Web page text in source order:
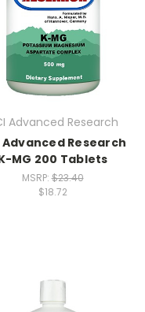
Advanced Research
Advanced Research
MG 200 Tablets
MSRP:$23.40
$18.72